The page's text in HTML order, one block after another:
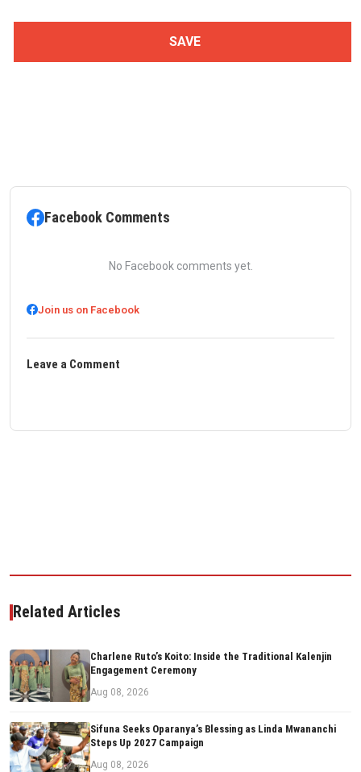
Facebook Comments
No Facebook comments yet.
Join us on Facebook
Leave a Comment
Related Articles
Charlene Ruto’s Koito: Inside the Traditional Kalenjin
Engagement Ceremony
Aug 08, 2026
Sifuna Seeks Oparanya’s Blessing as Linda Mwananchi
Steps Up 2027 Campaign
Aug 08, 2026